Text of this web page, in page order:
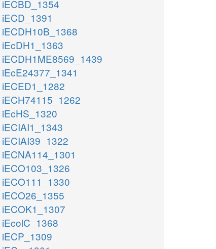
iECBD_1354
iECD_1391
iECDH10B_1368
iEcDH1_1363
iECDH1ME8569_1439
iEcE24377_1341
iECED1_1282
iECH74115_1262
iEcHS_1320
iECIAI1_1343
iECIAI39_1322
iECNA114_1301
iECO103_1326
iECO111_1330
iECO26_1355
iECOK1_1307
iEcolC_1368
iECP_1309